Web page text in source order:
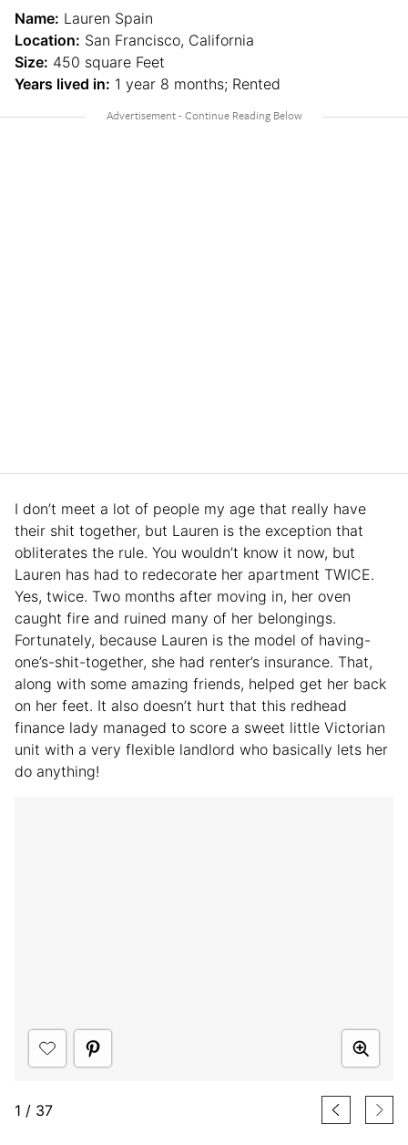
Name: Lauren Spain
Location: San Francisco, California
Size: 450 square Feet
Years lived in: 1 year 8 months; Rented
I don’t meet a lot of people my age that really have
their shit together, but Lauren is the exception that
obliterates the rule. You wouldn’t know it now, but
Lauren has had to redecorate her apartment TWICE.
Yes, twice. Two months after moving in, her oven
caught fire and ruined many of her belongings.
Fortunately, because Lauren is the model of having-
one’s-shit-together, she had renter’s insurance. That,
along with some amazing friends, helped get her back
on her feet. It also doesn’t hurt that this redhead
finance lady managed to score a sweet little Victorian
unit with a very flexible landlord who basically lets her
do anything!
1 / 37